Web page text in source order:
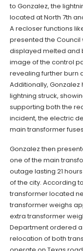
to Gonzalez, the
located at North 7th
A recloser functions
presented the Council
displayed melted and
image of the control
revealing further burn
Additionally,
lightning struck,
supporting both the
incident, the electric
main transformer
Gonzalez then
one of the main
outage lasting 21
of the city. According
transformer located
transformer weighs
extra transformer
Department ordered
relocation of both